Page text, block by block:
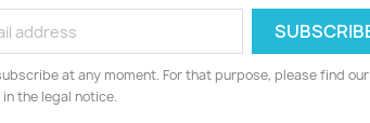
at any moment. For that purpose, please find our
the legal notice.